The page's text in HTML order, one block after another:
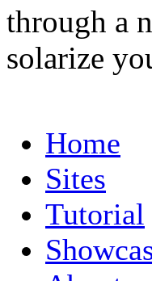
through a
solarize